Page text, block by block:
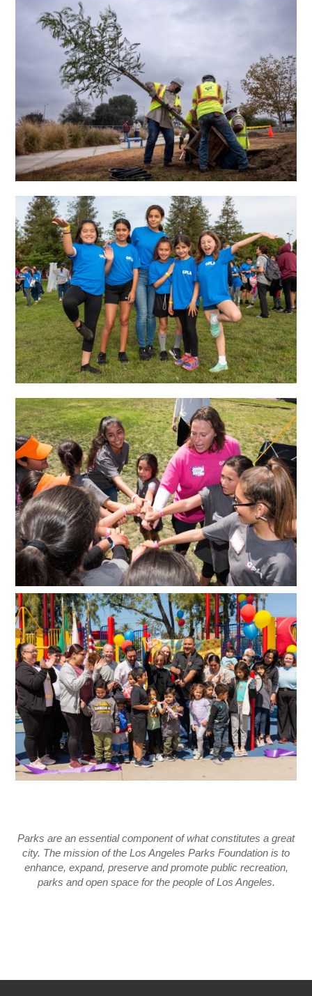
Parks are an essential component of what constitutes a great
city. The mission of the Los Angeles Parks Foundation is to
enhance, expand, preserve and promote public recreation,
parks and open space for the people of Los Angeles.